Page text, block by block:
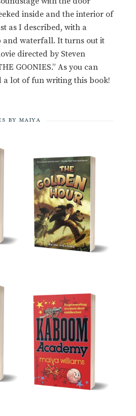
inside and the interior of
as I described, with a
and waterfall. It turns out it
directed by Steven
GOONIES.” As you can
lot of fun writing this book!
by Maiya